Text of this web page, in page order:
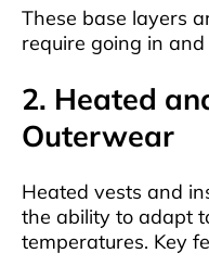
These base layers
require going in
2. Heated
Outerwear
Heated vests and
the ability to adapt
temperatures. Key